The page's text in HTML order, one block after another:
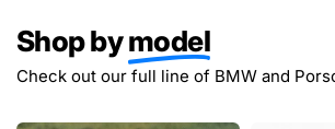
Shop bymodel
Check out our full line of BMW and